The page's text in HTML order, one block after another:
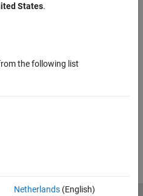
States.
the following list
Netherlands(English)